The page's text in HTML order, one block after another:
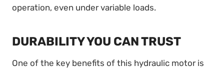
operation, even under variable loads.
DURABILITY YOU CAN TRUST
One of the key benefits of this hydraulic motor is